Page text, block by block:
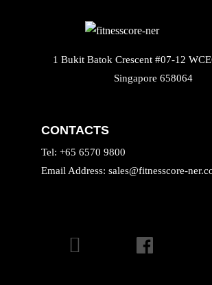
1 Bukit Batok Crescent #07-12
Singapore 658064
CONTACTS
Tel: +65 6570 9800
Email Address: sales@fitnesscore-